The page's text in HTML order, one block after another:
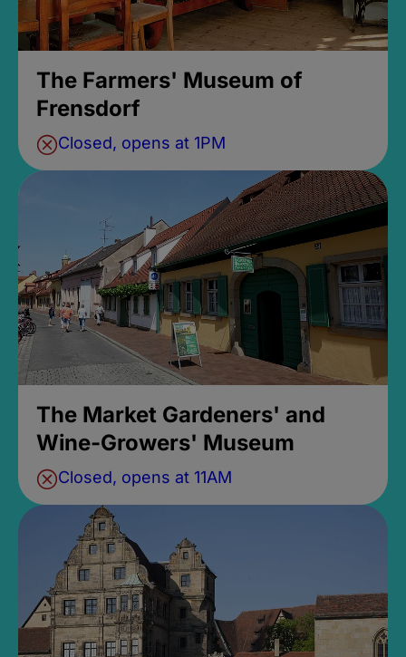
The Farmers' Museum of
Frensdorf
Closed, opens at 1PM
The Market Gardeners' and
Wine-Growers' Museum
Closed, opens at 11AM